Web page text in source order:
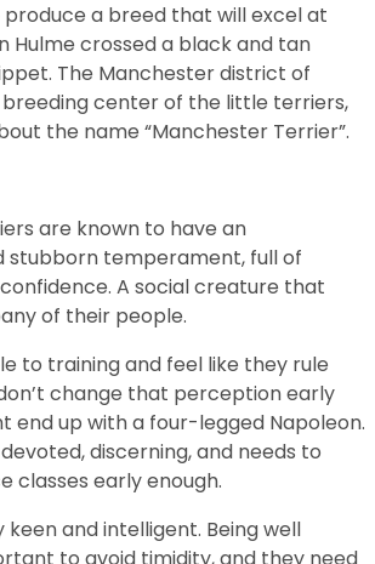
a breed that will excel at
Hulme crossed a black and tan
The Manchester district of
breeding center of the little terriers,
the name “Manchester Terrier”.
are known to have an
stubborn temperament, full of
A social creature that
of their people.
to training and feel like they rule
change that perception early
end up with a four-legged Napoleon.
discerning, and needs to
classes early enough.
keen and intelligent. Being well